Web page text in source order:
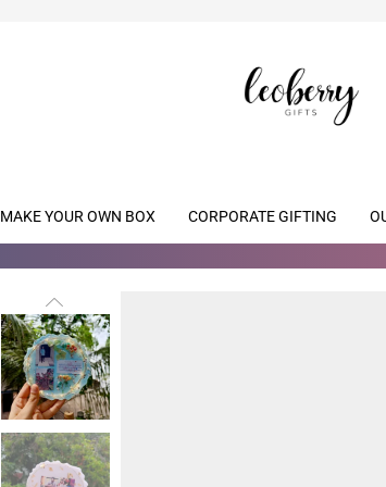
MAKE YOUR OWN BOX CORPORATE GIFTING